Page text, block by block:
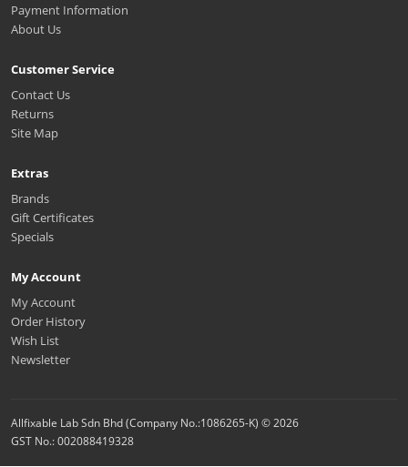
Payment Information
About Us
Customer Service
Contact Us
Returns
Site Map
Extras
Brands
Gift Certificates
Specials
My Account
My Account
Order History
Wish List
Newsletter
Allfixable Lab Sdn Bhd (Company No.:1086265-K) © 2026
GST No.: 002088419328